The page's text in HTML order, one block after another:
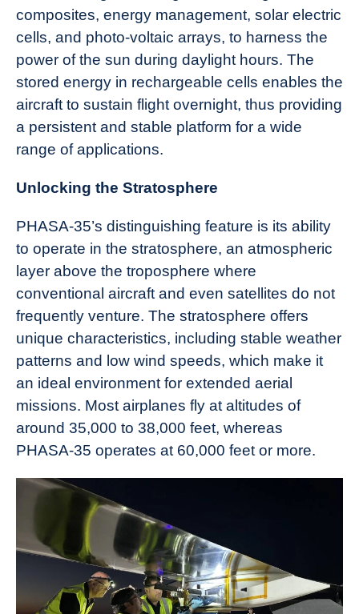
composites, energy management, solar electric
cells, and photo-voltaic arrays, to harness the
power of the sun during daylight hours. The
stored energy in rechargeable cells enables the
aircraft to sustain flight overnight, thus providing
a persistent and stable platform for a wide
range of applications.
Unlocking the Stratosphere
PHASA-35’s distinguishing feature is its ability
to operate in the stratosphere, an atmospheric
layer above the troposphere where
conventional aircraft and even satellites do not
frequently venture. The stratosphere offers
unique characteristics, including stable weather
patterns and low wind speeds, which make it
an ideal environment for extended aerial
missions. Most airplanes fly at altitudes of
around 35,000 to 38,000 feet, whereas
PHASA-35 operates at 60,000 feet or more.